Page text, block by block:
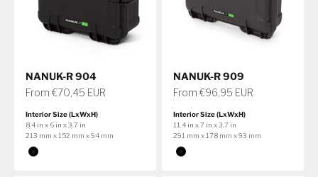
NANUK-R 904
Sale price
From €70,45 EUR
Interior Size (LxWxH)
8.4 in x 6 in x 3.7 in
213 mm x 152 mm x 94 mm
Color
Black
NANUK-R 909
Sale price
From €96,95 EUR
Interior Size (LxWxH)
11.4 in x 7 in x 3.7 in
291 mm x 178 mm x 93 mm
Color
Black